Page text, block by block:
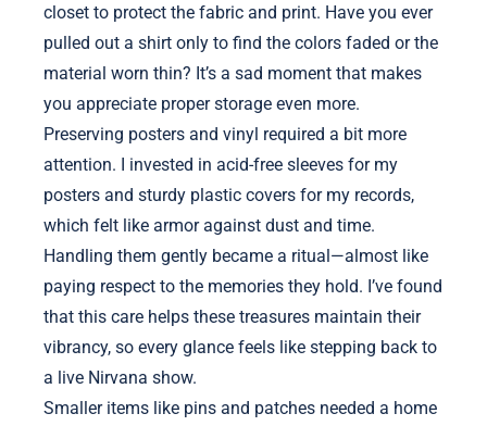
closet to protect the fabric and print. Have you ever
pulled out a shirt only to find the colors faded or the
material worn thin? It’s a sad moment that makes
you appreciate proper storage even more.
Preserving posters and vinyl required a bit more
attention. I invested in acid-free sleeves for my
posters and sturdy plastic covers for my records,
which felt like armor against dust and time.
Handling them gently became a ritual—almost like
paying respect to the memories they hold. I’ve found
that this care helps these treasures maintain their
vibrancy, so every glance feels like stepping back to
a live Nirvana show.
Smaller items like pins and patches needed a home